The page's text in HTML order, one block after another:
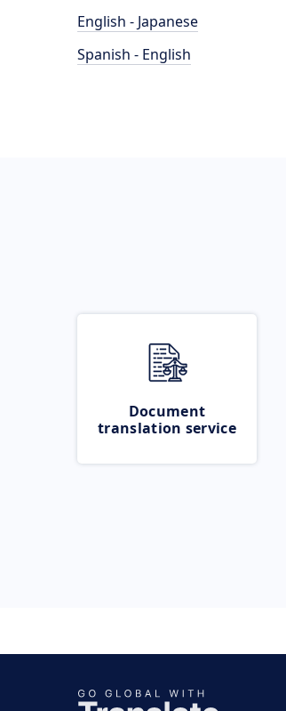
English - Japanese
Spanish - English
Document
translation service